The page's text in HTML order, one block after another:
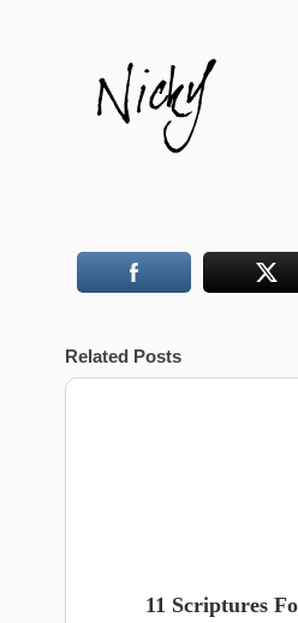
Related Posts
11 Scriptures